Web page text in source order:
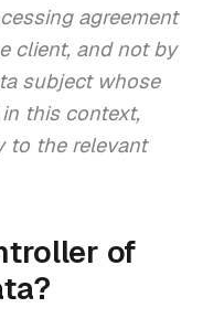
agreement
client, and not by
subject whose
this context,
to the relevant
of